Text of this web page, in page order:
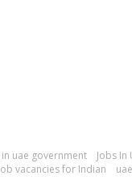
uae government
Jobs In
vacancies for Indian